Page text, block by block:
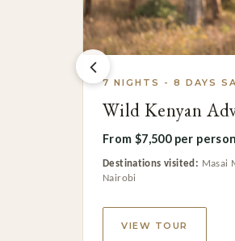
7 NIGHTS - 8 DAYS
Wild Kenyan
From $7,500 per
Destinations visited: Masai
Nairobi
VIEW TOUR